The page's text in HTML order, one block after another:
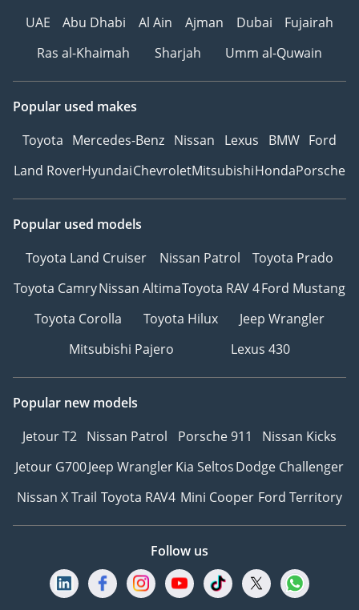
UAE
Abu Dhabi Al Ain Ajman Dubai
Fujairah
Ras al-Khaimah
Sharjah Umm al-Quwain
Popular used makes
Toyota Mercedes-Benz Nissan Lexus BMW Ford
Land RoverHyundaiChevroletMitsubishiHondaPorsche
Popular used models
Toyota Land Cruiser
Nissan Patrol
Toyota Prado
Toyota CamryNissan AltimaToyota RAV 4Ford Mustang
Toyota Corolla
Toyota Hilux
Jeep Wrangler
Mitsubishi Pajero
Lexus 430
Popular new models
Jetour T2 Nissan Patrol Porsche 911
Nissan Kicks
Jetour G700Jeep WranglerKia SeltosDodge Challenger
Nissan X Trail Toyota RAV4 Mini Cooper Ford Territory
Follow us